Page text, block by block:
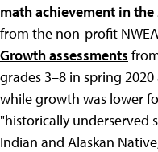
math achievement in
from the non-profit
Growth assessments
grades 3–8 in spring
while growth was lower
"historically underserved
Indian and Alaskan